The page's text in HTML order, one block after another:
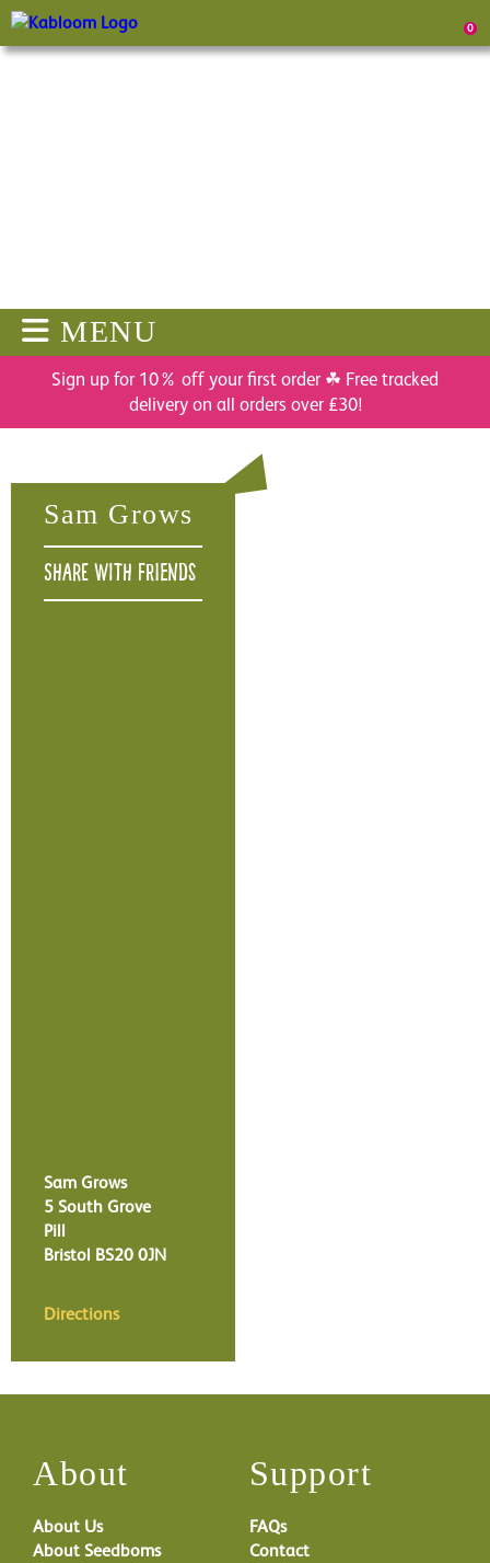
0
MENU
Sign up for 10% off your first order ☘ Free tracked
delivery on all orders over £30!
Sam Grows
Share with friends
Sam Grows
5 South Grove
Pill
Bristol BS20 0JN
Directions
About
About Us
About Seedboms
Support
FAQs
Contact